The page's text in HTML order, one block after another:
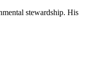
stewardship. His